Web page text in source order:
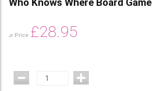
Who Knows Where Board Game
Our Price £28.95